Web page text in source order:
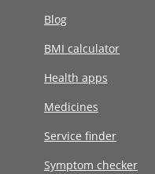
Blog
BMI calculator
Health apps
Medicines
Service finder
Symptom checker